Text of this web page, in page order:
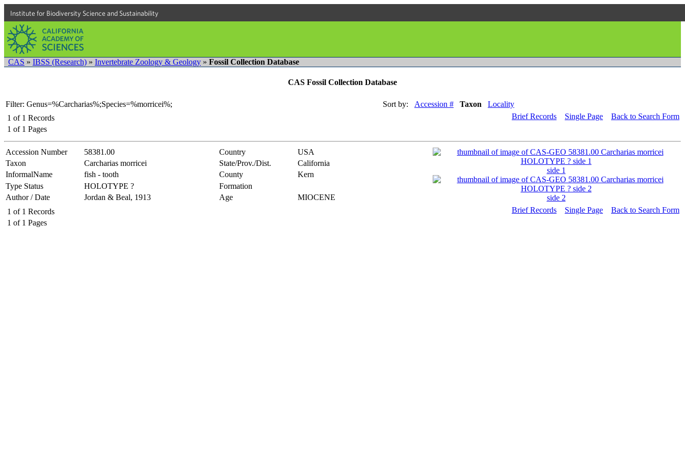
Institute for Biodiversity Science and Sustainability
CAS » IBSS (Research) » Invertebrate Zoology & Geology » Fossil Collection Database
CAS Fossil Collection Database
Filter: Genus=%Carcharias%;Species=%morricei%; Sort by: Accession # Taxon
Locality
1 of 1 Records
1 of 1 Pages
Brief Records Single Page Back to Search Form
Accession Number 58381.00 Country USA
side 1
side 2
Taxon Carcharias morricei State/Prov./Dist.
California
InformalName
fish - tooth County
Kern
Type Status
HOLOTYPE ?
Formation
Author / Date
Jordan & Beal, 1913 Age
MIOCENE
1 of 1 Records
1 of 1 Pages
Brief Records Single Page Back to Search Form